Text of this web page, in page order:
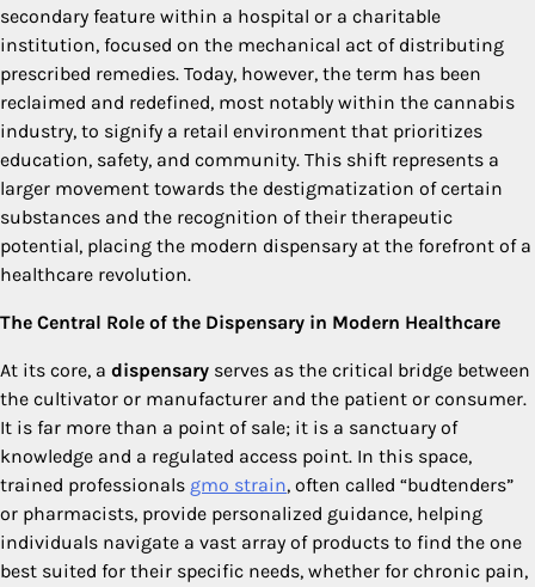
secondary feature within a hospital or a charitable
institution, focused on the mechanical act of distributing
prescribed remedies. Today, however, the term has been
reclaimed and redefined, most notably within the cannabis
industry, to signify a retail environment that prioritizes
education, safety, and community. This shift represents a
larger movement towards the destigmatization of certain
substances and the recognition of their therapeutic
potential, placing the modern dispensary at the forefront of a
healthcare revolution.
The Central Role of the Dispensary in Modern Healthcare
At its core, a dispensary serves as the critical bridge between
the cultivator or manufacturer and the patient or consumer.
It is far more than a point of sale; it is a sanctuary of
knowledge and a regulated access point. In this space,
trained professionals gmo strain, often called “budtenders”
or pharmacists, provide personalized guidance, helping
individuals navigate a vast array of products to find the one
best suited for their specific needs, whether for chronic pain,